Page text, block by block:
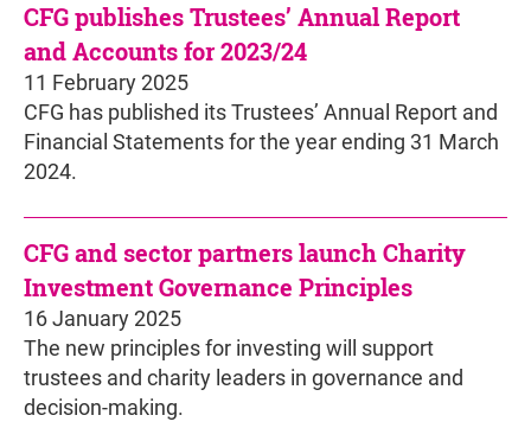
CFG publishes Trustees’ Annual Report
and Accounts for 2023/24
11 February 2025
CFG has published its Trustees’ Annual Report and
Financial Statements for the year ending 31 March
2024.
CFG and sector partners launch Charity
Investment Governance Principles
16 January 2025
The new principles for investing will support
trustees and charity leaders in governance and
decision-making.